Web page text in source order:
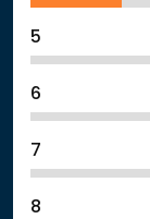
5
6
7
8